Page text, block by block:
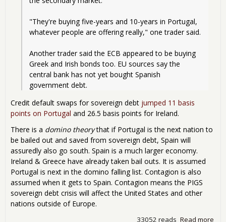
"They're buying five-years and 10-years in Portugal,
whatever people are offering really," one trader said.
Another trader said the ECB appeared to be buying
Greek and Irish bonds too. EU sources say the
central bank has not yet bought Spanish
government debt.
Credit default swaps for sovereign debt jumped 11 basis
points on Portugal and 26.5 basis points for Ireland.
There is a domino theorythat if Portugal is the next nation to
be bailed out and saved from sovereign debt, Spain will
assuredly also go south. Spain is a much larger economy.
Ireland & Greece have already taken bail outs. It is assumed
Portugal is next in the domino falling list. Contagion is also
assumed when it gets to Spain. Contagion means the PIGS
sovereign debt crisis will affect the United States and other
nations outside of Europe.
Read more
33052 reads